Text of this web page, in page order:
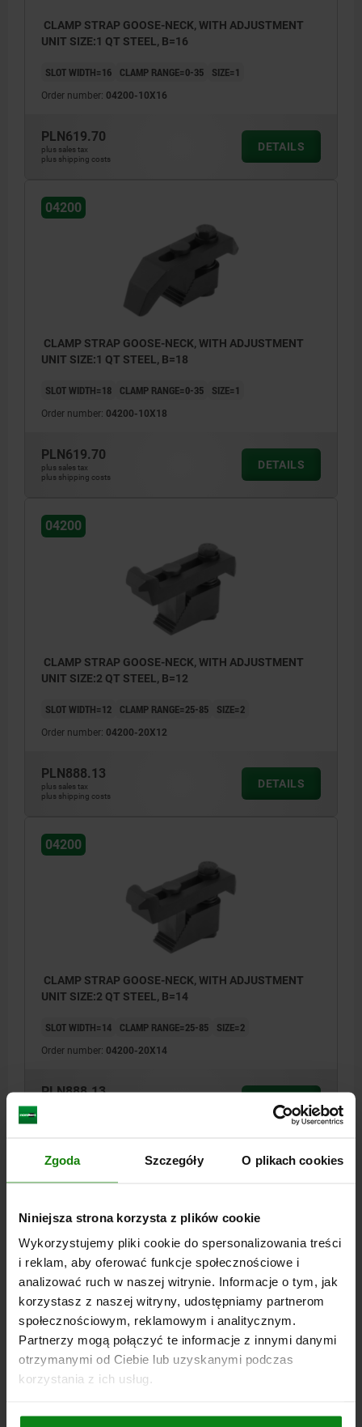
Zgoda Szczegóły O plikach cookies
Niniejsza strona korzysta z plików cookie
Wykorzystujemy pliki cookie do spersonalizowania treści
i reklam, aby oferować funkcje społecznościowe i
analizować ruch w naszej witrynie. Informacje o tym, jak
korzystasz z naszej witryny, udostępniamy partnerom
społecznościowym, reklamowym i analitycznym.
Partnerzy mogą połączyć te informacje z innymi danymi
otrzymanymi od Ciebie lub uzyskanymi podczas
korzystania z ich usług.
CLAMP STRAP GOOSE-NECK, WITH ADJUSTMENT
UNIT SIZE:1 QT STEEL, B=16
SLOT WIDTH=16 CLAMP RANGE=0-35 SIZE=1
Order number: 04200-10X16
PLN619.70
plus sales tax
plus shipping costs
DETAILS
04200
CLAMP STRAP GOOSE-NECK, WITH ADJUSTMENT
UNIT SIZE:1 QT STEEL, B=18
SLOT WIDTH=18 CLAMP RANGE=0-35 SIZE=1
Order number: 04200-10X18
PLN619.70
plus sales tax
plus shipping costs
DETAILS
04200
CLAMP STRAP GOOSE-NECK, WITH ADJUSTMENT
UNIT SIZE:2 QT STEEL, B=12
SLOT WIDTH=12 CLAMP RANGE=25-85 SIZE=2
Order number: 04200-20X12
PLN888.13
plus sales tax
plus shipping costs
DETAILS
04200
CLAMP STRAP GOOSE-NECK, WITH ADJUSTMENT
UNIT SIZE:2 QT STEEL, B=14
SLOT WIDTH=14 CLAMP RANGE=25-85 SIZE=2
Order number: 04200-20X14
PLN888.13
04200
CLAMP STRAP GOOSE-NECK, WITH ADJUSTMENT
UNIT SIZE:2 QT STEEL, B=16
SLOT WIDTH=16 CLAMP RANGE=25-85 SIZE=2
Order number:
DETAILS